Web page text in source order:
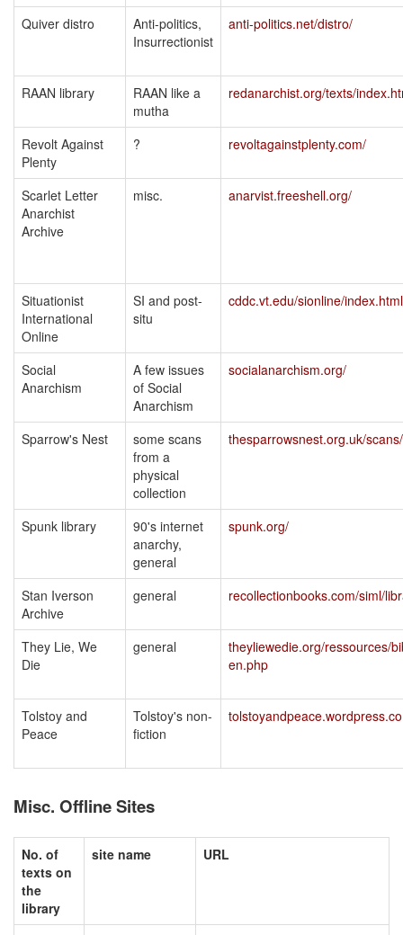
Quiver distro
Anti-politics,
Insurrectionist
anti-politics.net/distro/
RAAN library
RAAN like a
mutha
redanarchist.org/texts/
Revolt Against
Plenty
? revoltagainstplenty.com/
Scarlet Letter
Anarchist
Archive
misc. anarvist.freeshell.org/
Situationist
International
Online
SI and post-
situ
cddc.vt.edu/sionline/index.html
Social
Anarchism
A few issues
of Social
Anarchism
socialanarchism.org/
Sparrow's Nest
some scans
from a
physical
collection
thesparrowsnest.org.uk/scans/
Spunk library
90's internet
anarchy,
general
spunk.org/
Stan Iverson
Archive
general recollectionbooks.com/siml/
They Lie, We
Die
general
theyliewedie.org/ressources/
en.php
Tolstoy and
Peace
Tolstoy's non-
fiction
Misc. Offline Sites
No. of
texts on
the
library
site name URL